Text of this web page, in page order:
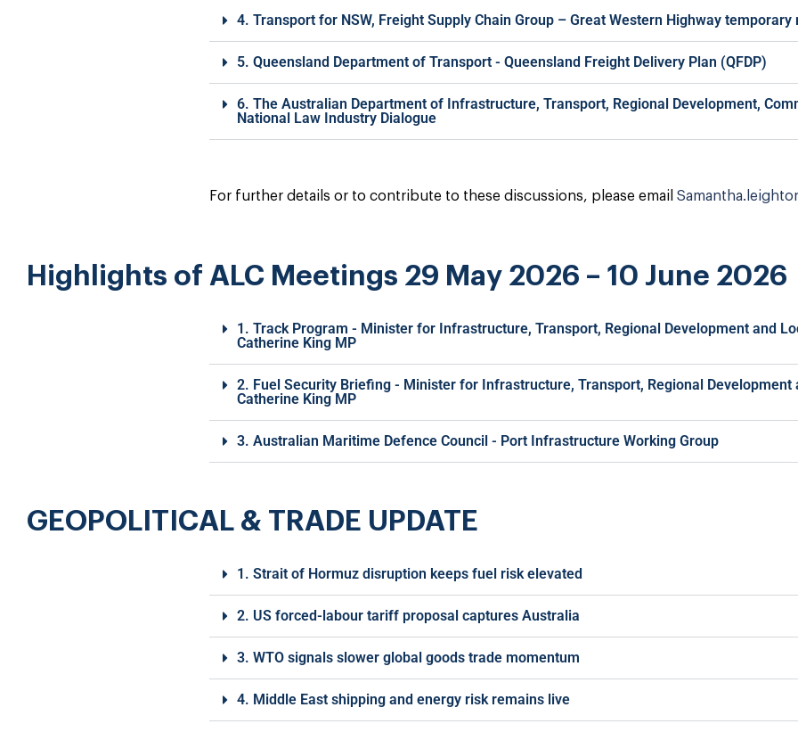
4. Transport for NSW, Freight Supply Chain Group – Great Western Highway
5. Queensland Department of Transport - Queensland Freight Delivery Plan (QFDP)
6. The Australian Department of Infrastructure, Transport, Regional Development,
National Law Industry Dialogue
For further details or to contribute to these discussions, please email
Highlights of ALC Meetings 29 May 2026 – 10 June 2026
1. Track Program - Minister for Infrastructure, Transport, Regional Development and
Catherine King MP
2. Fuel Security Briefing - Minister for Infrastructure, Transport, Regional Development
Catherine King MP
3. Australian Maritime Defence Council - Port Infrastructure Working Group
GEOPOLITICAL & TRADE UPDATE
1. Strait of Hormuz disruption keeps fuel risk elevated
2. US forced-labour tariff proposal captures Australia
3. WTO signals slower global goods trade momentum
4. Middle East shipping and energy risk remains live